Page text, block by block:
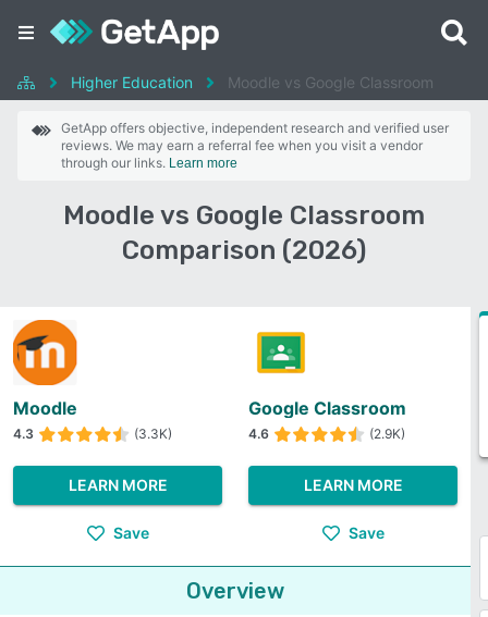
Higher Education Moodle vs Google Classroom
GetApp offers objective, independent research and verified user
reviews. We may earn a referral fee when you visit a vendor
through our links. Learn more
Moodle vs Google Classroom
Comparison (2026)
Moodle
4.3 (3.3K)
LEARN MORE
Save
Google Classroom
4.6 (2.9K)
LEARN MORE
Save
Overview